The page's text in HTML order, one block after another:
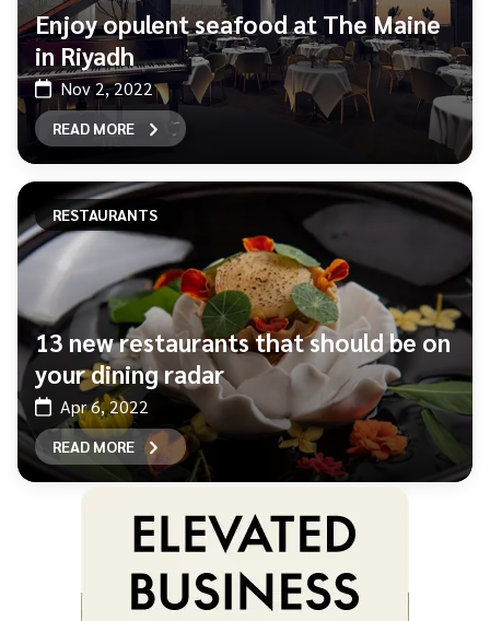
Enjoy opulent seafood at The Maine
in Riyadh
Nov 2, 2022
READ MORE
RESTAURANTS
13 new restaurants that should be on
your dining radar
Apr 6, 2022
READ MORE